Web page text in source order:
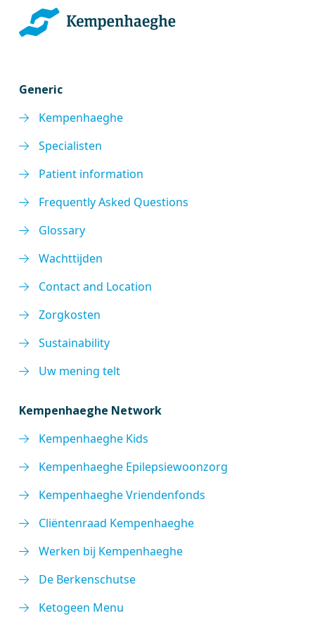
Generic
Kempenhaeghe
Specialisten
Patient information
Frequently Asked Questions
Glossary
Wachttijden
Contact and Location
Zorgkosten
Sustainability
Uw mening telt
Kempenhaeghe Network
Kempenhaeghe Kids
Kempenhaeghe Epilepsiewoonzorg
Kempenhaeghe Vriendenfonds
Cliëntenraad Kempenhaeghe
Werken bij Kempenhaeghe
De Berkenschutse
Ketogeen Menu